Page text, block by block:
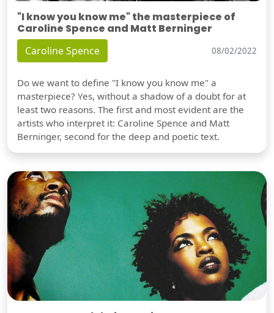
"I know you know me" the masterpiece of
Caroline Spence and Matt Berninger
Caroline Spence 08/02/2022
Do we want to define "I know you know me" a
masterpiece? Yes, without a shadow of a doubt for at
least two reasons. The first and most evident are the
artists who interpret it: Caroline Spence and Matt
Berninger, second for the deep and poetic text.